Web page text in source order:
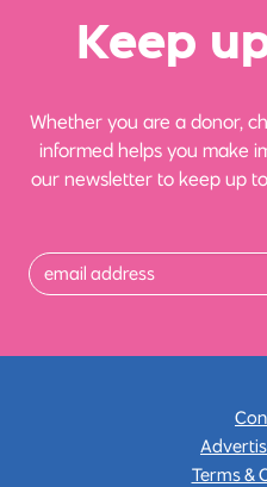
Keep
Whether you are a donor,
informed helps you make
our newsletter to keep up
Terms &